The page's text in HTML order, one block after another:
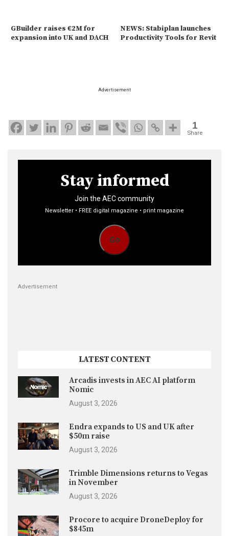
GBuilder raises €2M for
expansion into UK and DACH
NEWS: Stabiplan launches
Productivity Tools for Revit
Advertisement
1
Share
Stay informed
Join the AEC community
Newsletter • FREE digital magazine • print magazine
Go
Advertisement
LATEST CONTENT
Arcadis invests in AEC AI platform
Nomic
August 3, 2026
Endra expands to US and UK after
$50m raise
August 3, 2026
Trimble Dimensions returns to Vegas
in November
August 3, 2026
Procore to acquire DroneDeploy for
$845m